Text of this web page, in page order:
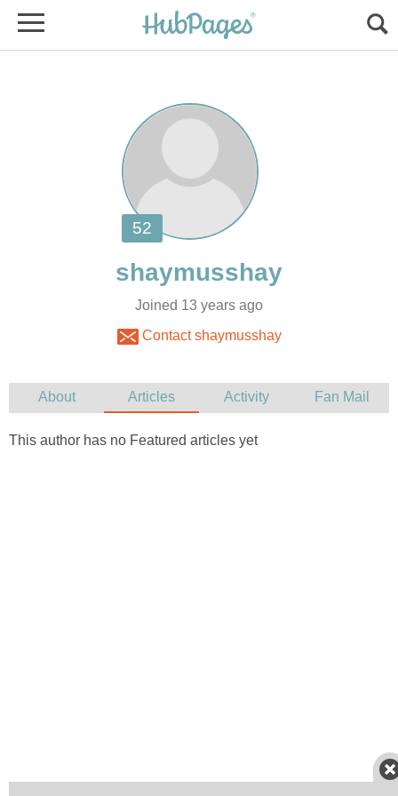
Joined 13 years ago
Contact shaymusshay